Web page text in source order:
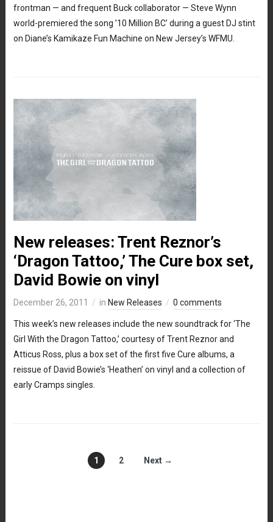
frontman — and frequent Buck collaborator — Steve Wynn
world-premiered the song ’10 Million BC’ during a guest DJ stint
on Diane’s Kamikaze Fun Machine on New Jersey’s WFMU.
New releases: Trent Reznor’s
‘Dragon Tattoo,’ The Cure box set,
David Bowie on vinyl
December 26, 2011 in New Releases 0 comments
This week’s new releases include the new soundtrack for ‘The
Girl With the Dragon Tattoo,’ courtesy of Trent Reznor and
Atticus Ross, plus a box set of the first five Cure albums, a
reissue of David Bowie’s ‘Heathen’ on vinyl and a collection of
early Cramps singles.
1 2 Next →